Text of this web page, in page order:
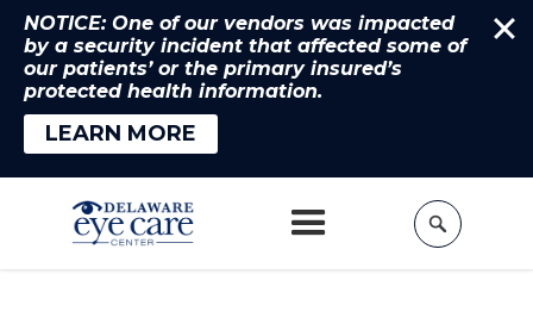
NOTICE: One of our vendors was impacted
by a security incident that affected some of
our patients’ or the primary insured’s
protected health information.
LEARN MORE